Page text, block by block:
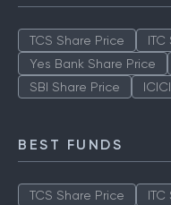
TCS Share Price ITC
Yes Bank Share Price
SBI Share Price
BEST FUNDS
TCS Share Price ITC